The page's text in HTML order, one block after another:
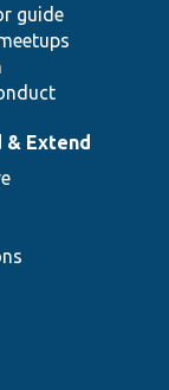
guide
& Extend